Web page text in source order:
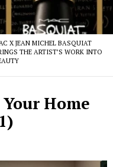
X JEAN MICHEL BASQUIAT
THE ARTIST’S WORK INTO
Your Home